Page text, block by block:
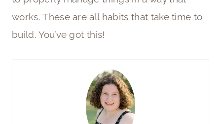
works. These are all habits that take time to
build. You’ve got this!